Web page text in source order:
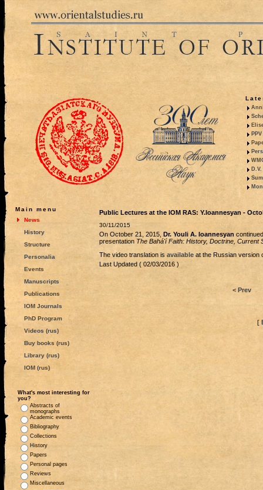
Main menu
News
History
Structure
Personalia
Events
Manuscripts
Publications
IOM Journals
PhD Program
Videos (rus)
Buy books (rus)
Library (rus)
IOM (rus)
What's most interesting for
you?
Abstracts of
monographs
Academic events
Bibliography
Collections
History
Papers
Personal pages
Reviews
Miscellaneous
Public Lectures at the IOM RAS: Y.Ioannesyan -
30/11/2015
On October 21, 2015, Dr. Youli A. Ioannesyan
presentation The Bahá'í Faith: History, Doctrine, Current
The video translation is availableat the Russian version
Last Updated ( 02/03/2016 )
< Prev
[